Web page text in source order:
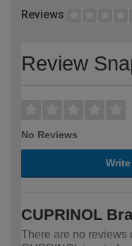
Reviews
Review
No Reviews
CUPRINOL
There are no reviews